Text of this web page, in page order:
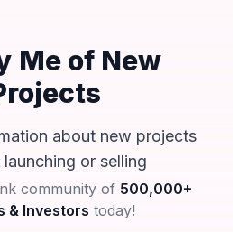
Me of New
about new projects
or selling
community of 500,000+
& Investors today!